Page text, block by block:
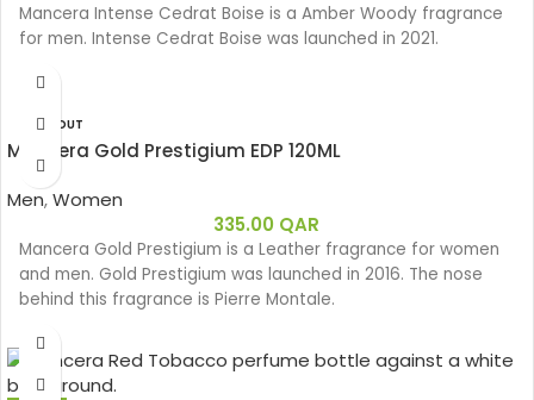
Mancera Intense Cedrat Boise is a Amber Woody fragrance
for men. Intense Cedrat Boise was launched in 2021.
SOLD OUT
Mancera Gold Prestigium EDP 120ML
Men,Women
335.00 QAR
Mancera Gold Prestigium is a Leather fragrance for women
and men. Gold Prestigium was launched in 2016. The nose
behind this fragrance is Pierre Montale.